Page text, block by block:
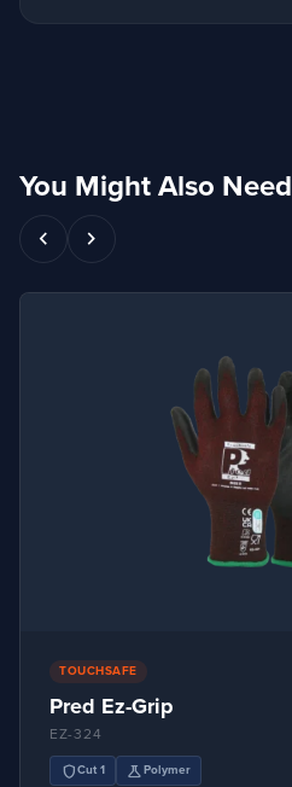
You Might Also Need
chevron_left chevron_right
TOUCHSAFE
Pred Ez-Grip
EZ-324
shieldCut 1 sciencePolymer